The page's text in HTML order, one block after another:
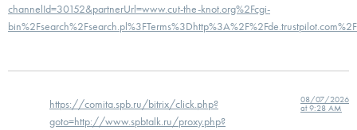
channelId=30152&partnerUrl=www.cut-the-knot.org%2Fcgi-
https://comita.spb.ru/bitrix/click.php?
goto=http://www.spbtalk.ru/proxy.php?
08/07/2026
at 9:28 AM